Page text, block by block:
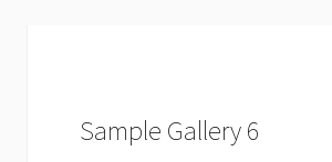
Sample Gallery 6